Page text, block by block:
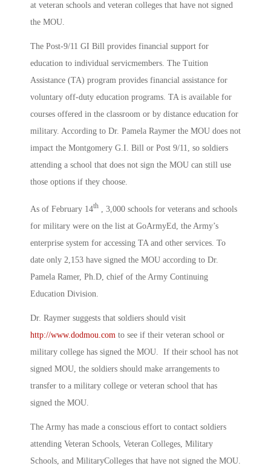
at veteran schools and veteran colleges that have not signed
the MOU.
The Post-9/11 GI Bill provides financial support for
education to individual servicmembers. The Tuition
Assistance (TA) program provides financial assistance for
voluntary off-duty education programs. TA is available for
courses offered in the classroom or by distance education for
military. According to Dr. Pamela Raymer the MOU does not
impact the Montgomery G.I. Bill or Post 9/11, so soldiers
attending a school that does not sign the MOU can still use
those options if they choose.
As of February 14th , 3,000 schools for veterans and schools
for military were on the list at GoArmyEd, the Army’s
enterprise system for accessing TA and other services. To
date only 2,153 have signed the MOU according to Dr.
Pamela Ramer, Ph.D, chief of the Army Continuing
Education Division.
Dr. Raymer suggests that soldiers should visit
http://www.dodmou.com to see if their veteran school or
military college has signed the MOU. If their school has not
signed MOU, the soldiers should make arrangements to
transfer to a military college or veteran school that has
signed the MOU.
The Army has made a conscious effort to contact soldiers
attending Veteran Schools, Veteran Colleges, Military
Schools, and MilitaryColleges that have not signed the MOU.